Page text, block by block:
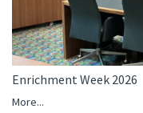
Enrichment Week 2026
More...